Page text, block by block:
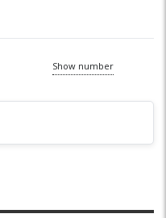
Show number